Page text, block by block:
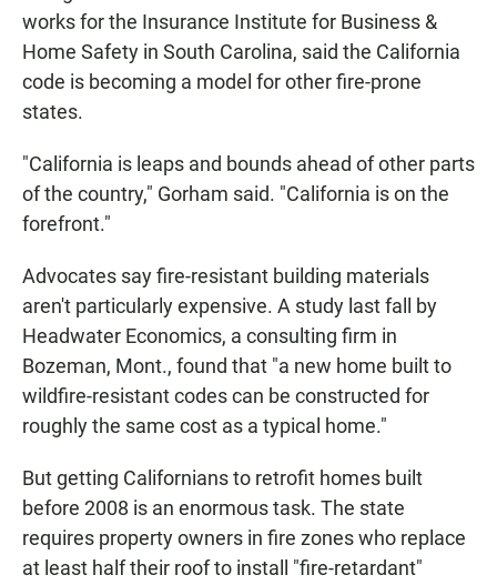
works for the Insurance Institute for Business &
Home Safety in South Carolina, said the California
code is becoming a model for other fire-prone
states.
"California is leaps and bounds ahead of other parts
of the country," Gorham said. "California is on the
forefront."
Advocates say fire-resistant building materials
aren't particularly expensive. A study last fall by
Headwater Economics, a consulting firm in
Bozeman, Mont., found that "a new home built to
wildfire-resistant codes can be constructed for
roughly the same cost as a typical home."
But getting Californians to retrofit homes built
before 2008 is an enormous task. The state
requires property owners in fire zones who replace
at least half their roof to install "fire-retardant"